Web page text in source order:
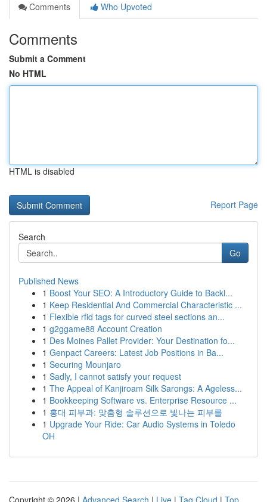
Comments
Who Upvoted
Comments
Submit a Comment
No HTML
HTML is disabled
Report Page
Search
Go
Published News
1 Boost Your SEO: A Introductory Guide to Backl...
1 Keep Residential And Commercial Characteristic ...
1 Flexible rfid tags for curved steel sections an...
1 g2ggame88 Account Creation
1 Des Moines Pallet Provider: Your Destination fo...
1 Genpact Careers: Latest Job Positions in Ba...
1 Securing Mounjaro
1 Sadly, I cannot satisfy your request
1 The Appeal of Kanjiroam Silk Sarongs: A Ageless...
1 Bookkeeping Software vs. Enterprise Resource ...
1 홍대 피부과: 맞춤형 솔루션으로 빛나는 피부를
1 Upgrade Your Ride: Car Audio Systems in Toledo
OH
Copyright © 2026 | Advanced Search | Live | Tag Cloud | Top